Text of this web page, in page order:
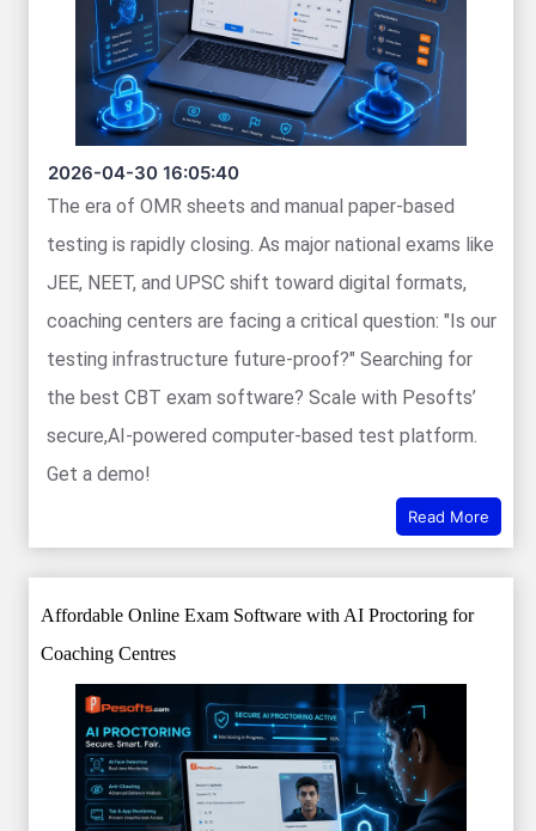
2026-04-30 16:05:40
The era of OMR sheets and manual paper-based
testing is rapidly closing. As major national exams like
JEE, NEET, and UPSC shift toward digital formats,
coaching centers are facing a critical question: "Is our
testing infrastructure future-proof?" Searching for
the best CBT exam software? Scale with Pesofts’
secure,AI-powered computer-based test platform.
Get a demo!
Read More
Affordable Online Exam Software with AI Proctoring for
Coaching Centres